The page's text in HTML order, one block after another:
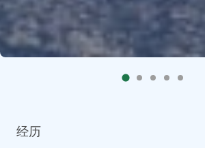
经历